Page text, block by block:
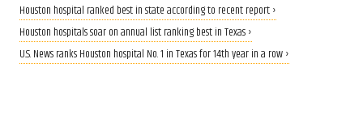
Houston hospital ranked best in state according to recent report ›
Houston hospitals soar on annual list ranking best in Texas ›
U.S. News ranks Houston hospital No. 1 in Texas for 14th year in a row ›